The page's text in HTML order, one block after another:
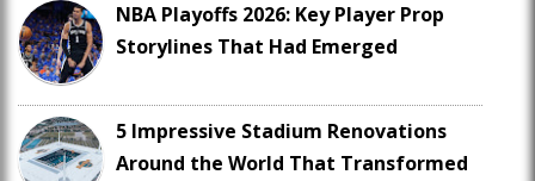
NBA Playoffs 2026: Key Player Prop
Storylines That Had Emerged
5 Impressive Stadium Renovations
Around the World That Transformed